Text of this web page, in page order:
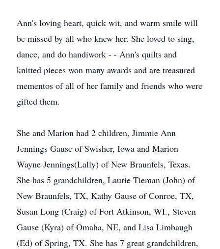
Ann's loving heart, quick wit, and warm smile will
be missed by all who knew her. She loved to sing,
dance, and do handiwork - - Ann's quilts and
knitted pieces won many awards and are treasured
mementos of all of her family and friends who were
gifted them.
She and Marion had 2 children, Jimmie Ann
Jennings Gause of Swisher, Iowa and Marion
Wayne Jennings(Lally) of New Braunfels, Texas.
She has 5 grandchildren, Laurie Tieman (John) of
New Braunfels, TX, Kathy Gause of Conroe, TX,
Susan Long (Craig) of Fort Atkinson, WI., Steven
Gause (Kyra) of Omaha, NE, and Lisa Limbaugh
(Ed) of Spring, TX. She has 7 great grandchildren,